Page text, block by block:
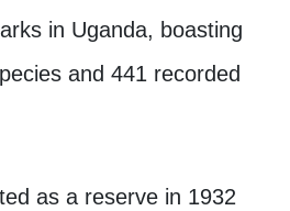
in Uganda, boasting
and 441 recorded
as a reserve in 1932